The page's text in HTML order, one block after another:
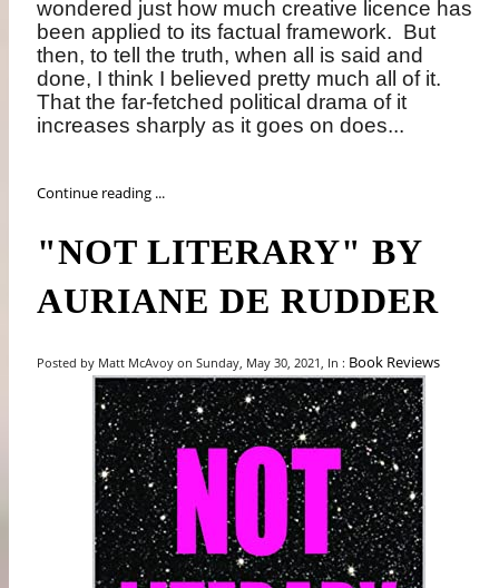
wondered just how much creative licence has
been applied to its factual framework. But
then, to tell the truth, when all is said and
done, I think I believed pretty much all of it.
That the far-fetched political drama of it
increases sharply as it goes on does...
Continue reading ...
"NOT LITERARY" BY
AURIANE DE RUDDER
Posted by Matt McAvoy on Sunday, May 30, 2021, In : Book Reviews